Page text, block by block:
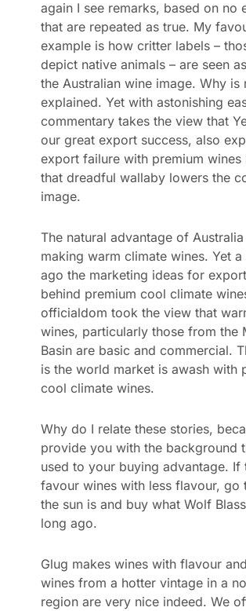
again I see remarks, based on no
that are repeated as true. My
example is how critter labels –
depict native animals – are seen
the Australian wine image. Why is
explained. Yet with astonishing
commentary takes the view that
our great export success, also
export failure with premium wines
that dreadful wallaby lowers the
image.
The natural advantage of
making warm climate wines. Yet
ago the marketing ideas for
behind premium cool climate
officialdom took the view that
wines, particularly those from the
Basin are basic and commercial.
is the world market is awash with
cool climate wines.
Why do I relate these stories,
provide you with the background
used to your buying advantage. If
favour wines with less flavour, go
the sun is and buy what Wolf
long ago.
Glug makes wines with flavour
wines from a hotter vintage in a
region are very nice indeed. We